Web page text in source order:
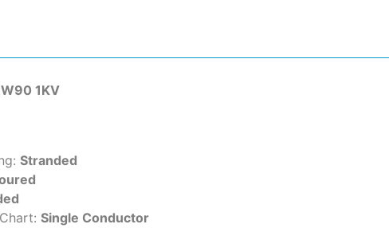
1KV
Stranded
Single Conductor